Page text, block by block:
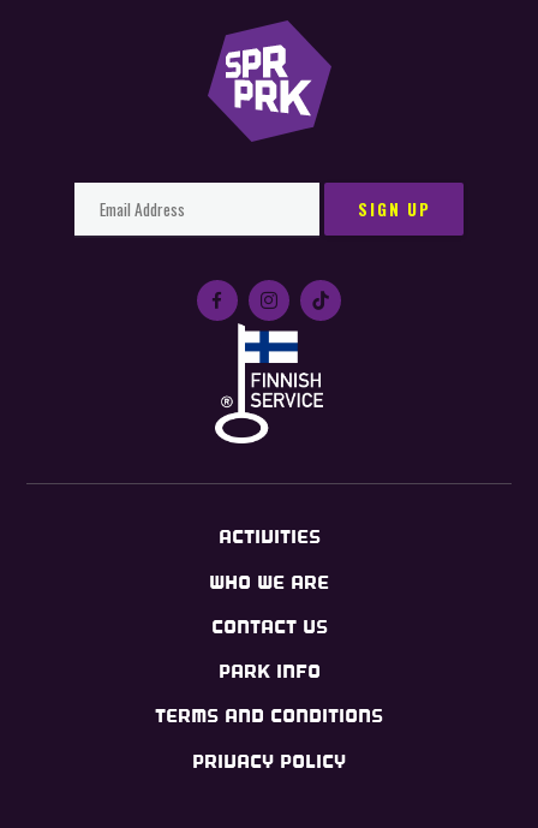
ACTIVITIES
WHO WE ARE
CONTACT US
PARK INFO
TERMS AND CONDITIONS
PRIVACY POLICY